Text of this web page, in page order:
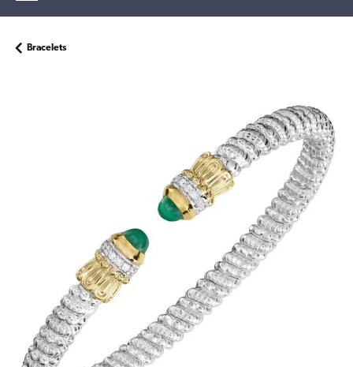
Bracelets